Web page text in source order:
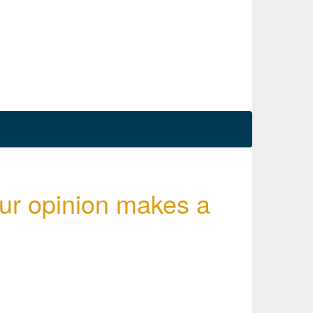
opinion makes a